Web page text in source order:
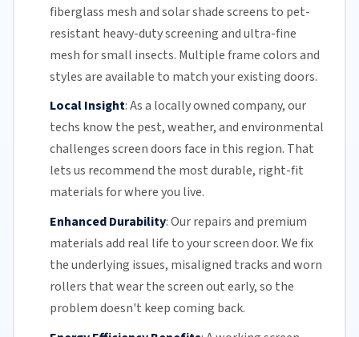
fiberglass mesh and solar shade screens to pet-
resistant heavy-duty screening and ultra-fine
mesh for small insects. Multiple frame colors and
styles are available to match your existing doors.
Local Insight:As a locally owned company, our
techs know the pest, weather, and environmental
challenges screen doors face in this region. That
lets us recommend the most durable, right-fit
materials for where you live.
Enhanced Durability:Our repairs and premium
materials add real life to your screen door. We fix
the underlying issues, misaligned tracksandworn
rollers that wear the screen out early, so the
problem doesn't keep coming back.